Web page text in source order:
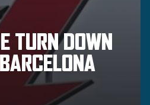
TURN DOWN